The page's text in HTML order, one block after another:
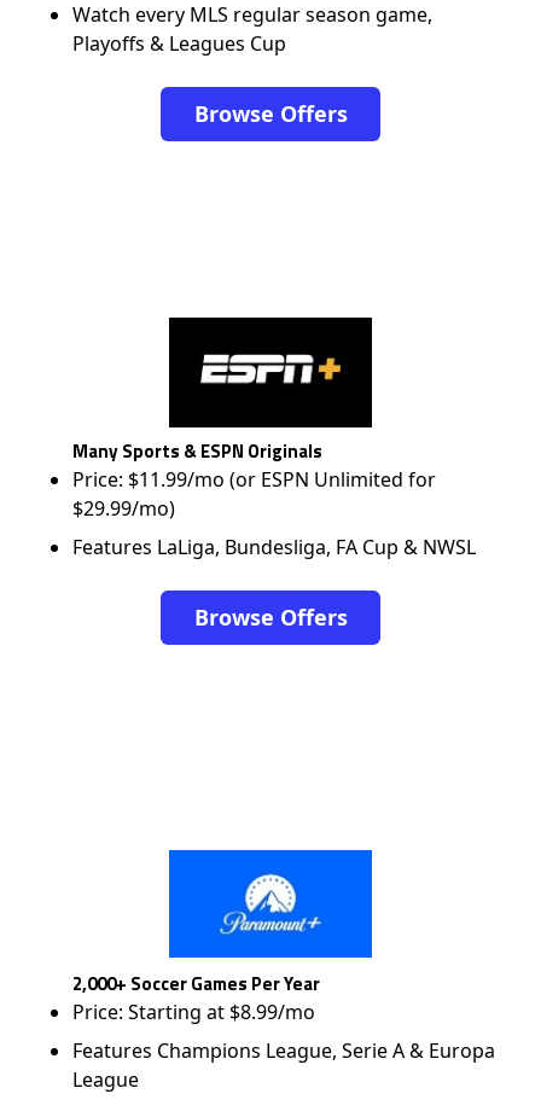
Watch every MLS regular season game,
Playoffs & Leagues Cup
Browse Offers
Many Sports & ESPN Originals
Price: $11.99/mo (or ESPN Unlimited for
$29.99/mo)
Features LaLiga, Bundesliga, FA Cup & NWSL
Browse Offers
2,000+ Soccer Games Per Year
Price: Starting at $8.99/mo
Features Champions League, Serie A & Europa
League